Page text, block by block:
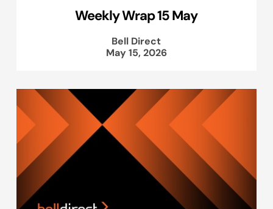
Weekly Wrap 15 May
Bell Direct
May 15, 2026